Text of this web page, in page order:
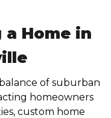
Home in
of suburban
homeowners
custom home